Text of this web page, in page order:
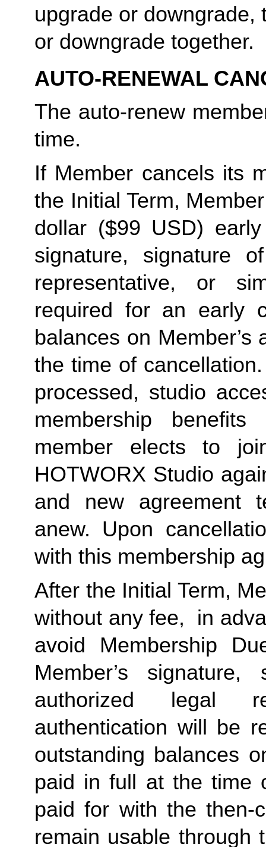
upgrade or downgrade,
or downgrade together.
AUTO-RENEWAL
The auto-renew
time.
If Member cancels its
the Initial Term,
dollar ($99 USD) early
signature, signature
representative, or
required for an early
balances on
the time of
processed, studio
membership
member elects to
HOTWORX Studio
and new agreement
anew. Upon
with this membership
After the Initial Term,
without any fee,  in
avoid Membership
Member’s
authorized legal
authentication will be
outstanding balances
paid in full at the time
paid for with the then-
remain usable through